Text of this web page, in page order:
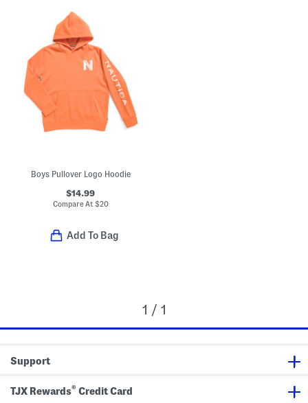
Boys Pullover Logo Hoodie
$14.99
Compare At $20
Add To Bag
1 / 1
Support
TJX Rewards® Credit Card